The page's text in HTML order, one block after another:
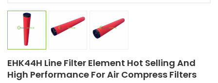
EHK44H Line Filter Element Hot Selling And
High Performance For Air Compress Filters